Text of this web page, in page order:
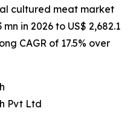
cultured meat market
in 2026 to US$ 2,682.1
CAGR of 17.5% over
Pvt Ltd